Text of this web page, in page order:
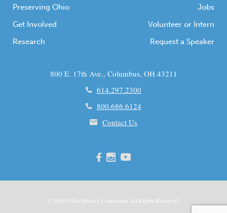
Preserving Ohio
Get Involved
Research
Jobs
Volunteer or Intern
Request a Speaker
800 E. 17th Ave., Columbus, OH 43211
614.297.2300
800.686.6124
Contact Us
© 2026 Ohio History Connection All Rights Reserved.